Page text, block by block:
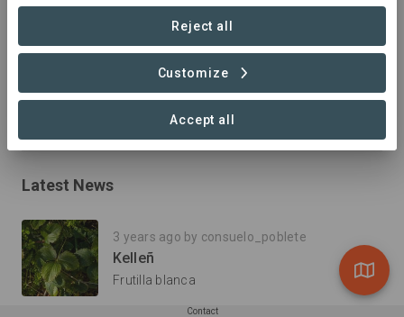
dedicándonos  a producir Vinos honestos que reflejen el
verdadero terroir: suelos sanos, vivos y libres de
Latest News
3 years ago by consuelo_poblete
Kelleñ
Frutilla blanca
Contact
Reject all
Customize
Accept all